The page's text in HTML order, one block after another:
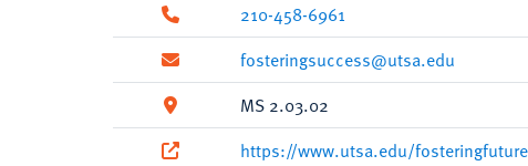
210-458-6961
fosteringsuccess@utsa.edu
MS 2.03.02
https://www.utsa.edu/